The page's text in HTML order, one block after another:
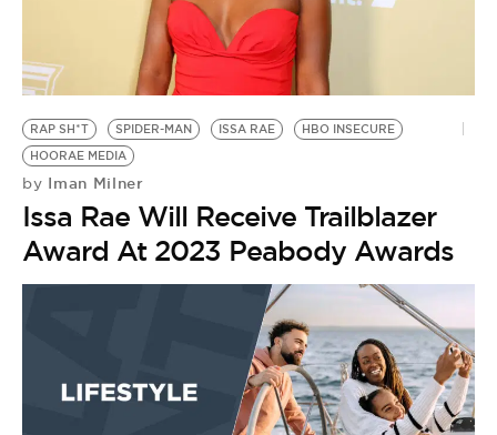
BE EXTRAS
RAP SH*T SPIDER-MAN ISSA RAE
HBO INSECURE
HOORAE MEDIA
by Iman Milner
Issa Rae Will Receive Trailblazer
Award At 2023 Peabody Awards